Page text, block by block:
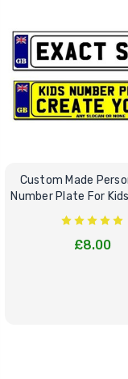
Custom Made
Number Plate For
Cars
£8.00